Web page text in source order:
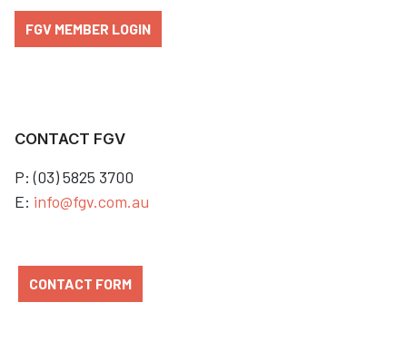
FGV MEMBER LOGIN
CONTACT FGV
P: (03) 5825 3700
E: info@fgv.com.au
CONTACT FORM